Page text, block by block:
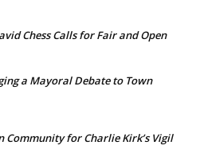
Chess Calls for Fair and Open
a Mayoral Debate to Town
Community for Charlie Kirk’s Vigil